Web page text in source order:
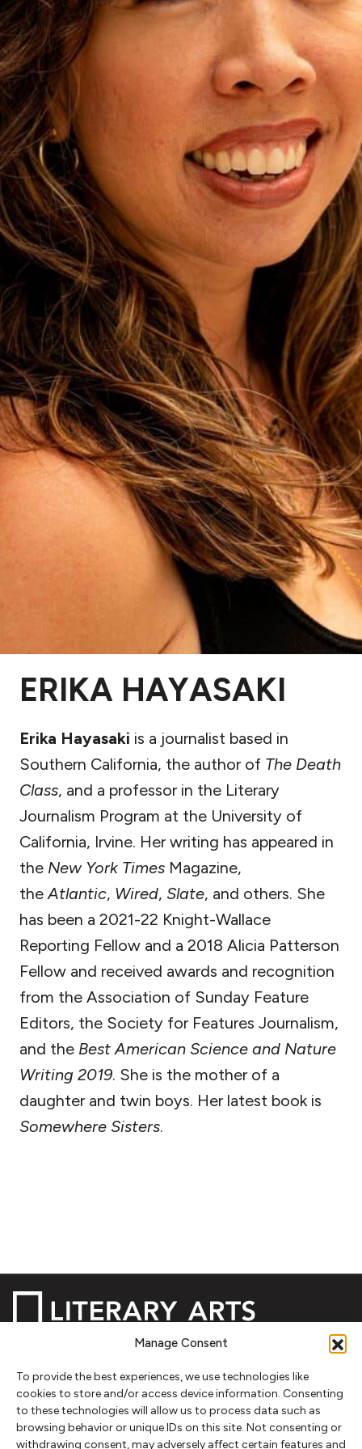
Manage Consent
To provide the best experiences, we use technologies like
cookies to store and/or access device information. Consenting
to these technologies will allow us to process data such as
browsing behavior or unique IDs on this site. Not consenting or
withdrawing consent, may adversely affect certain features and
ERIKA HAYASAKI
Erika Hayasaki is a journalist based in
Southern California, the author of The Death
Class, and a professor in the Literary
Journalism Program at the University of
California, Irvine. Her writing has appeared in
the New York Times Magazine,
the Atlantic, Wired, Slate, and others. She
has been a 2021-22 Knight-Wallace
Reporting Fellow and a 2018 Alicia Patterson
Fellow and received awards and recognition
from the Association of Sunday Feature
Editors, the Society for Features Journalism,
and the Best American Science and Nature
Writing 2019. She is the mother of a
daughter and twin boys. Her latest book is
Somewhere Sisters.
NEWSLETTER SIGNUP
SIGN UP